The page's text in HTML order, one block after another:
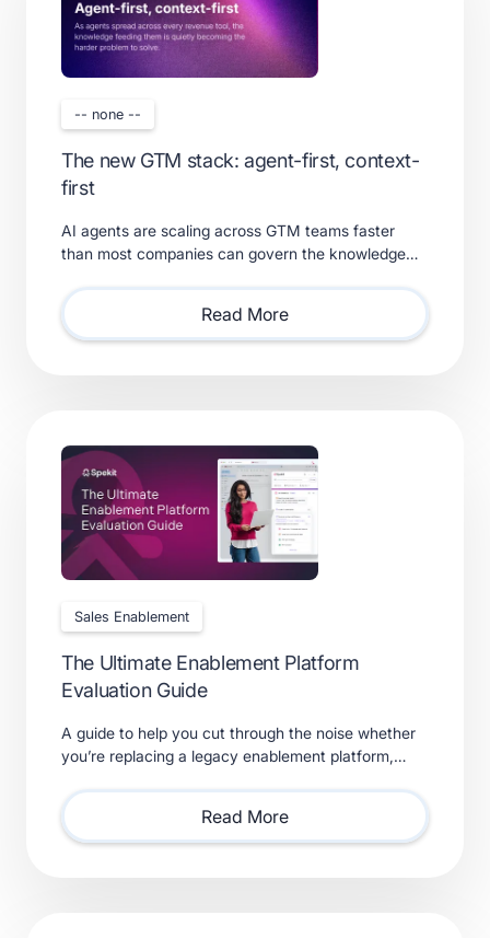
-- none --
The new GTM stack: agent-first, context-
first
AI agents are scaling across GTM teams faster
than most companies can govern the knowledge
requires.
Read More
Sales Enablement
The Ultimate Enablement Platform
Evaluation Guide
A guide to help you cut through the noise whether
you’re replacing a legacy enablement platform,
solutions.
Read More